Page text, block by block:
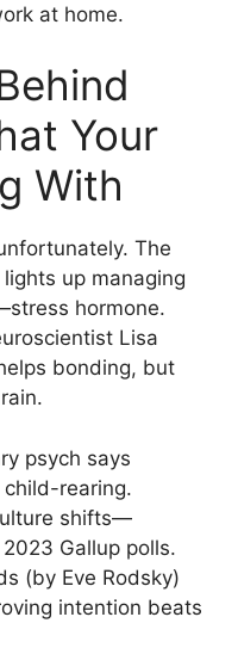
at home.
Your
With
The
up managing
hormone.
Lisa
bonding, but
psych says
rearing.
shifts—
Gallup polls.
(by Eve Rodsky)
intention beats